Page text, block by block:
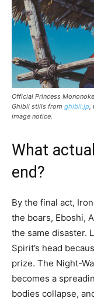
Official Princess
Ghibli stills from ghibli.jp,
image notice.
What
end?
By the final act,
the boars, Eboshi,
the same disaster.
Spirit’s head
prize. The Night-
becomes a
bodies collapse,